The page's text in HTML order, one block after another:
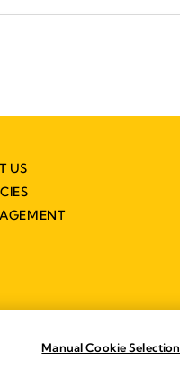
US
Manual Cookie Selection